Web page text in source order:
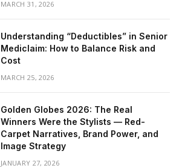
MARCH 31, 2026
Understanding “Deductibles” in Senior
Mediclaim: How to Balance Risk and
Cost
MARCH 25, 2026
Golden Globes 2026: The Real
Winners Were the Stylists — Red-
Carpet Narratives, Brand Power, and
Image Strategy
JANUARY 27, 2026